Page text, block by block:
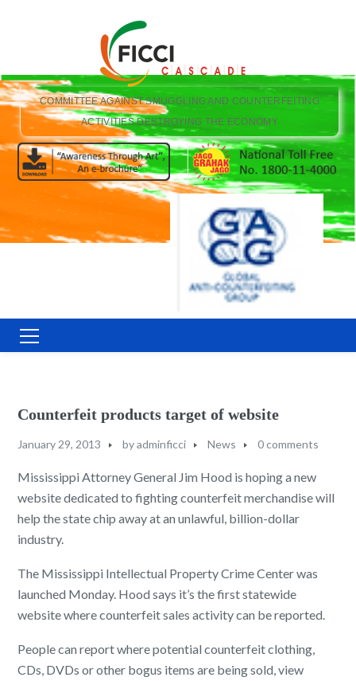
COMMITTEE AGAINST SMUGGLING AND COUNTERFEITING
ACTIVITIES DESTROYING THE ECONOMY
Counterfeit products target of website
January 29, 2013 byadminficci News 0 comments
Mississippi Attorney General Jim Hood is hoping a new
website dedicated to fighting counterfeit merchandise will
help the state chip away at an unlawful, billion-dollar
industry.
The Mississippi Intellectual Property Crime Center was
launched Monday. Hood says it’s the first statewide
website where counterfeit sales activity can be reported.
People can report where potential counterfeit clothing,
CDs, DVDs or other bogus items are being sold, view